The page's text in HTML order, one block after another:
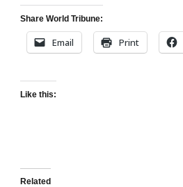
Share World Tribune:
Email Print
Like this:
Related